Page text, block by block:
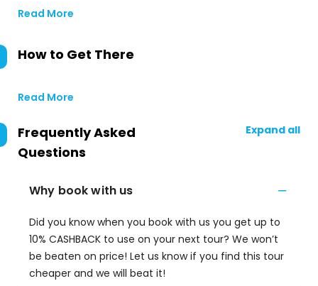
Read More
How to Get There
Read More
Frequently Asked
Questions
Expand all
Why book with us
Did you know when you book with us you get up to
10% CASHBACK to use on your next tour? We won’t
be beaten on price! Let us know if you find this tour
cheaper and we will beat it!